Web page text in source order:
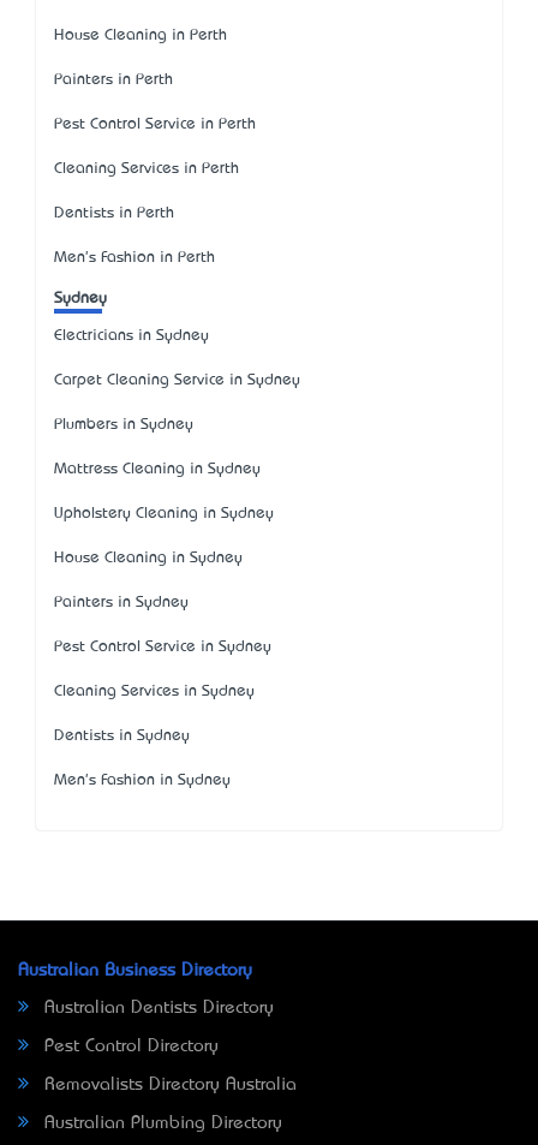
House Cleaning in Perth
Painters in Perth
Pest Control Service in Perth
Cleaning Services in Perth
Dentists in Perth
Men's Fashion in Perth
Sydney
Electricians in Sydney
Carpet Cleaning Service in Sydney
Plumbers in Sydney
Mattress Cleaning in Sydney
Upholstery Cleaning in Sydney
House Cleaning in Sydney
Painters in Sydney
Pest Control Service in Sydney
Cleaning Services in Sydney
Dentists in Sydney
Men's Fashion in Sydney
Australian Business Directory
Australian Dentists Directory
Pest Control Directory
Removalists Directory Australia
Australian Plumbing Directory